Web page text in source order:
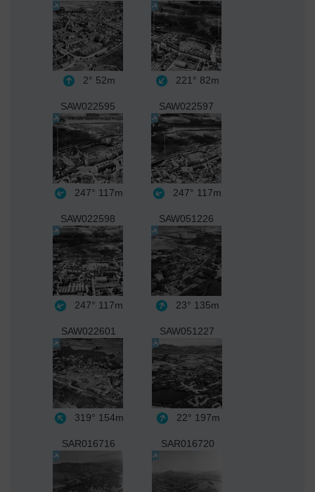
2° 52m 221° 82m
SAW022595
247° 117m
SAW022597
247° 117m
SAW022598
247° 117m
SAW051226
23° 135m
SAW022601
319° 154m
SAW051227
22° 197m
SAR016716 SAR016720